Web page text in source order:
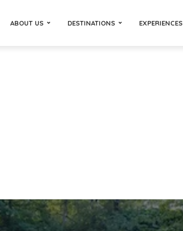
ABOUT US DESTINATIONS EXPERIENCES